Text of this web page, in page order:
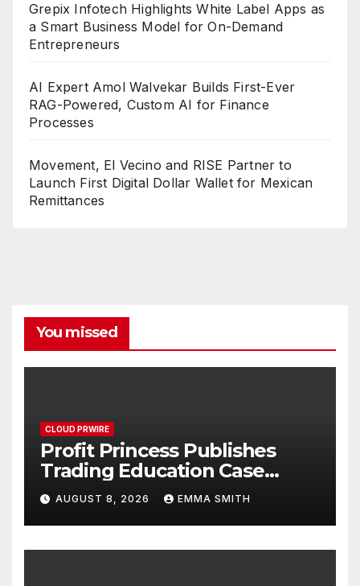
Grepix Infotech Highlights White Label Apps as
a Smart Business Model for On-Demand
Entrepreneurs
AI Expert Amol Walvekar Builds First-Ever
RAG-Powered, Custom AI for Finance
Processes
Movement, El Vecino and RISE Partner to
Launch First Digital Dollar Wallet for Mexican
Remittances
You missed
CLOUD PRWIRE
Profit Princess Publishes
Trading Education Case
Study Focused on Risk
Management
AUGUST 8, 2026 EMMA SMITH